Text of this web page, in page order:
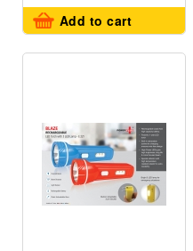
Add to cart